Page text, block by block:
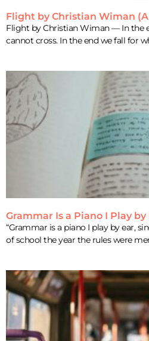
Flight by Christian Wiman
Flight by Christian Wiman — In the
cannot cross. In the end we fall for
Grammar Is a Piano I Play by
“Grammar is a piano I play by ear,
of school the year the rules were